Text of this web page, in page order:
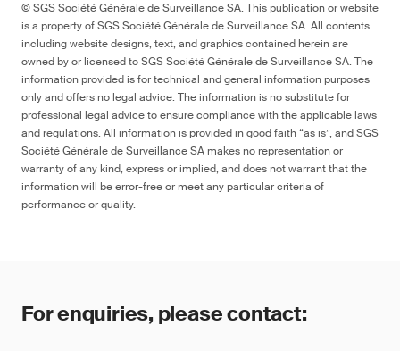
© SGS Société Générale de Surveillance SA. This publication or website
is a property of SGS Société Générale de Surveillance SA. All contents
including website designs, text, and graphics contained herein are
owned by or licensed to SGS Société Générale de Surveillance SA. The
information provided is for technical and general information purposes
only and offers no legal advice. The information is no substitute for
professional legal advice to ensure compliance with the applicable laws
and regulations. All information is provided in good faith “as is”, and SGS
Société Générale de Surveillance SA makes no representation or
warranty of any kind, express or implied, and does not warrant that the
information will be error-free or meet any particular criteria of
performance or quality.
For enquiries, please contact: